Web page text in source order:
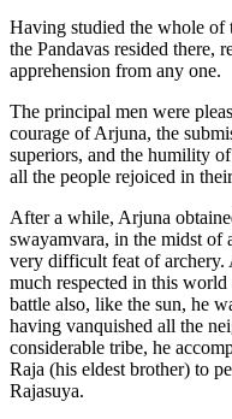
Having studied the whole of
the Pandavas resided there,
apprehension from any one.
The principal men were
courage of Arjuna, the
superiors, and the humility
all the people rejoiced in
After a while, Arjuna
swayamvara, in the midst of
very difficult feat of archery.
much respected in this
battle also, like the sun, he
having vanquished all the
considerable tribe, he
Raja (his eldest brother) to
Rajasuya.